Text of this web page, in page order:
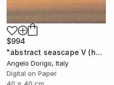
$994
"abstract seascape V (homage to mark rothko)" Photograph
Angelo Dorigo, Italy
Digital on Paper